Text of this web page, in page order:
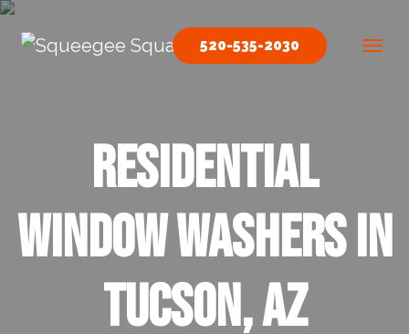
Skip to content
Main Navigation
520-535-2030
Residential
Window Washers in
Tucson, AZ